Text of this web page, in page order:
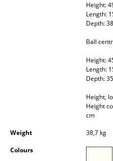
Side & Roll Container
Occasional Storage
Lighting
Pendant Lamps &
Height:
Length:
Depth:
Ball
Height:
Length:
Depth:
Height,
Height
cm
Weight
38,7 kg
Colours